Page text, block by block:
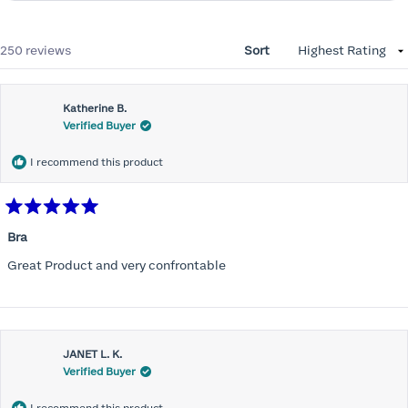
250 reviews Sort
Katherine B.
Verified Buyer
I recommend this product
5
of
5
Bra
Great Product and very confrontable
JANET L. K.
Verified Buyer